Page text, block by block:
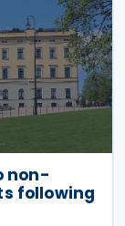
non-
following